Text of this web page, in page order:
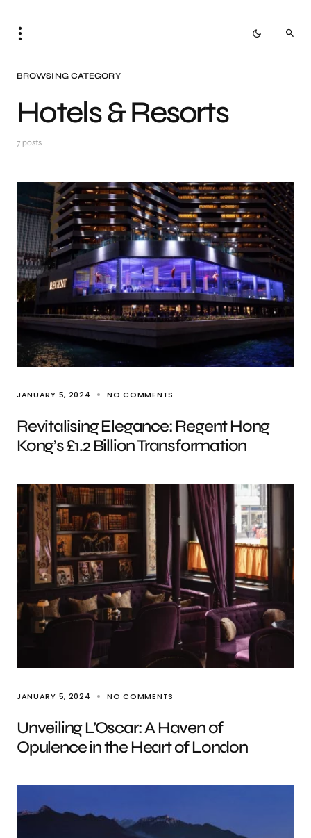
BROWSING CATEGORY
Hotels & Resorts
7 posts
JANUARY 5, 2024 NO COMMENTS
Revitalising Elegance: Regent Hong
Kong’s £1.2 Billion Transformation
JANUARY 5, 2024 NO COMMENTS
Unveiling L’Oscar: A Haven of
Opulence in the Heart of London